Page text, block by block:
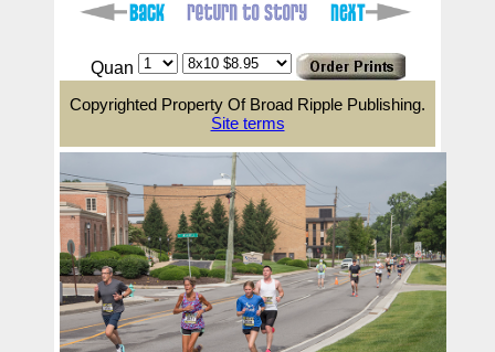
Quan
Copyrighted Property Of Broad Ripple Publishing.
Site terms